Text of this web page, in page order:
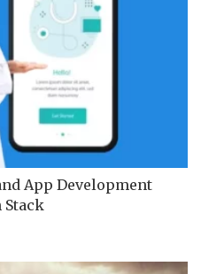
App Development
Stack